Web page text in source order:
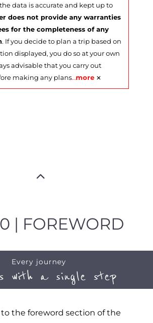
data is accurate and kept up to
does not provide any warranties
for the completeness of any
. If you decide to plan a trip based on
displayed, you do so at your own
advisable that you carry out
making any plans…more ×
| FOREWORD
Every journey
with a single step
the foreword section of the